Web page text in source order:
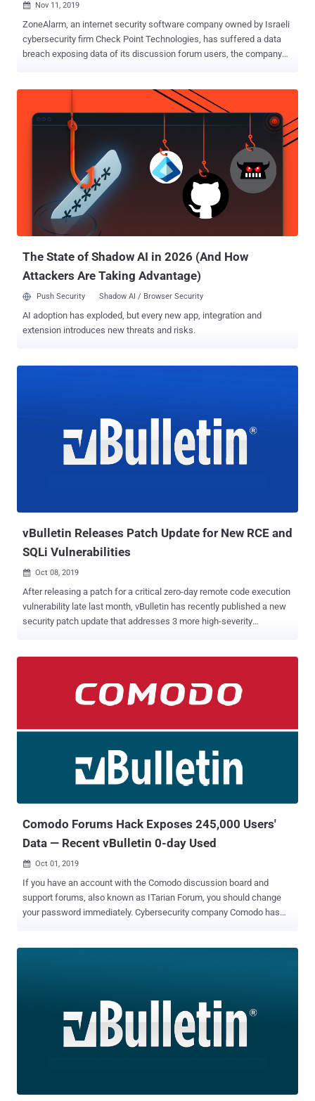
 Nov 11, 2019
ZoneAlarm, an internet security software company owned by Israeli
cybersecurity firm Check Point Technologies, has suffered a data
breach exposing data of its discussion forum users, the company
protection solutions to home PC users, small businesses, and
mobile phones worldwide. Though neither ZoneAlarm or its parent
company Check Point has yet publicly disclosed the security
incident, the company quietly sent an alert via email to all affected
users over this weekend, The Hacker News learned. The email-
based breach notification advised ZoneAlarm forum users to
immediately change their forum account passwords, informing
them hackers have unauthorizedly gained access to their names,
email addresses, hashed passwords, and date of births. Moreover,
the company has also clarified that the security incident only
The State of Shadow AI in 2026 (And How
Attackers Are Taking Advantage)
Push Security Shadow AI / Browser Security
AI adoption has exploded, but every new app, integration and
extension introduces new threats and risks.
vBulletin Releases Patch Update for New RCE and
SQLi Vulnerabilities
 Oct 08, 2019
After releasing a patch for a critical zero-day remote code execution
vulnerability late last month, vBulletin has recently published a new
security patch update that addresses 3 more high-severity
security researcher Egidio Romano, the first vulnerability, tracked as
CVE-2019-17132 , is a remote code execution flaw, while the other
two are SQL injection issues, both assigned a single ID as CVE-
Comodo Forums Hack Exposes 245,000 Users'
Data — Recent vBulletin 0-day Used
 Oct 01, 2019
If you have an account with the Comodo discussion board and
support forums, also known as ITarian Forum, you should change
your password immediately. Cybersecurity company Comodo has
vBulletin vulnerability (CVE-2019-16759) and potentially gained
access to Comodo Forums database. It's worth noting that Comodo
forum was hacked on September 29, almost four days after
vBulletin developers released a patch to let administrators address